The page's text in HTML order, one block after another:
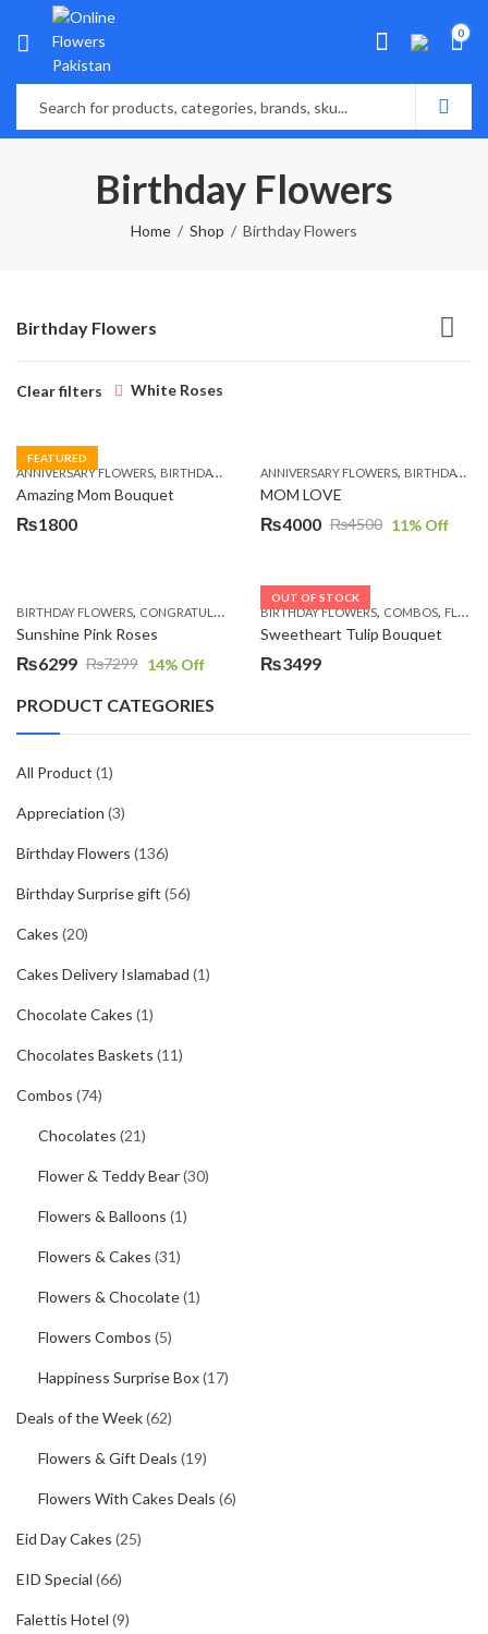
0
Birthday Flowers
Home Shop Birthday Flowers
Birthday Flowers
Clear filters White Roses
FEATURED
ANNIVERSARY FLOWERS, BIRTHDAY FLOWERS ,BIRTHDAY FLOWERS ,BIRTHDAY
Amazing Mom Bouquet
₨1800
ANNIVERSARY FLOWERS, BIRTHDAY FLOWERS
MOM LOVE
₨4500
Original
was:
₨4500.
₨4000
Current
is:
₨4000.
11% Off
BIRTHDAY FLOWERS, CONGRATULATIONS ,GET WELL SOON,I AM SORRY,
Sunshine Pink Roses
₨7299
Original
price
was:
₨6299
Current
price
is:
14% Off
OUT OF STOCK
BIRTHDAY FLOWERS, COMBOS, FLOWERS
Sweetheart Tulip Bouquet
₨3499
PRODUCT CATEGORIES
All Product (1)
Appreciation (3)
Birthday Flowers (136)
Birthday Surprise gift (56)
Cakes (20)
Cakes Delivery Islamabad (1)
Chocolate Cakes (1)
Chocolates Baskets (11)
Combos (74)
Chocolates (21)
Flower & Teddy Bear(30)
Flowers & Balloons (1)
Flowers & Cakes (31)
Flowers & Chocolate(1)
Flowers Combos (5)
Happiness Surprise Box(17)
Deals of the Week(62)
Flowers & Gift Deals (19)
Flowers With Cakes Deals (6)
Eid Day Cakes (25)
EID Special (66)
Falettis Hotel (9)